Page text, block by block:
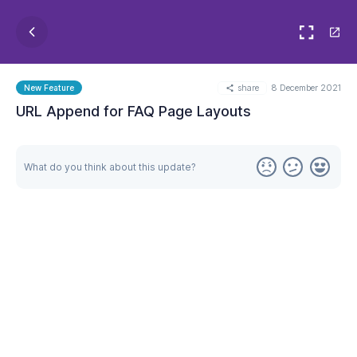
New Feature share 8 December 2021
URL Append for FAQ Page Layouts
What do you think about this update?